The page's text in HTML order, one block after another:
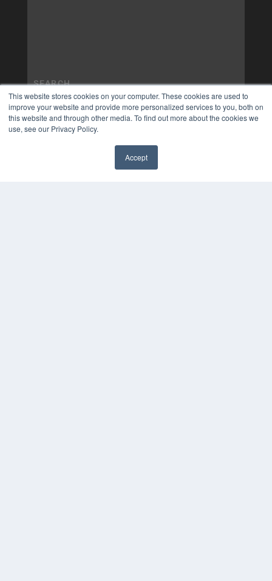
This website stores cookies on your computer. These cookies are used to
improve your website and provide more personalized services to you, both on
this website and through other media. To find out more about the cookies we
use, see our Privacy Policy.
Accept